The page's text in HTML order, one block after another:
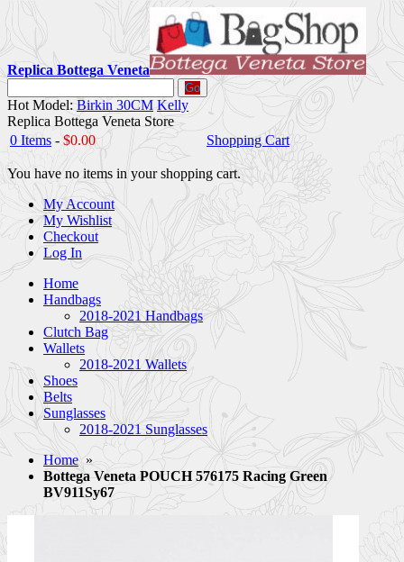
Replica Bottega Veneta
Go
Hot Model: Birkin 30CM Kelly
Replica Bottega Veneta Store
0 Items - $0.00 Shopping Cart
You have no items in your shopping cart.
My Account
My Wishlist
Checkout
Log In
Home
Handbags
2018-2021 Handbags
Clutch Bag
Wallets
2018-2021 Wallets
Shoes
Belts
Sunglasses
2018-2021 Sunglasses
Home »
Bottega Veneta POUCH 576175 Racing Green
BV911Sy67